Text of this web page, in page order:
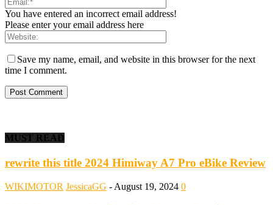
You have entered an incorrect email address!
Please enter your email address here
Save my name, email, and website in this browser for the next
time I comment.
MUST READ
rewrite this title 2024 Himiway A7 Pro eBike Review
WIKIMOTOR JessicaGG - August 19, 2024 0